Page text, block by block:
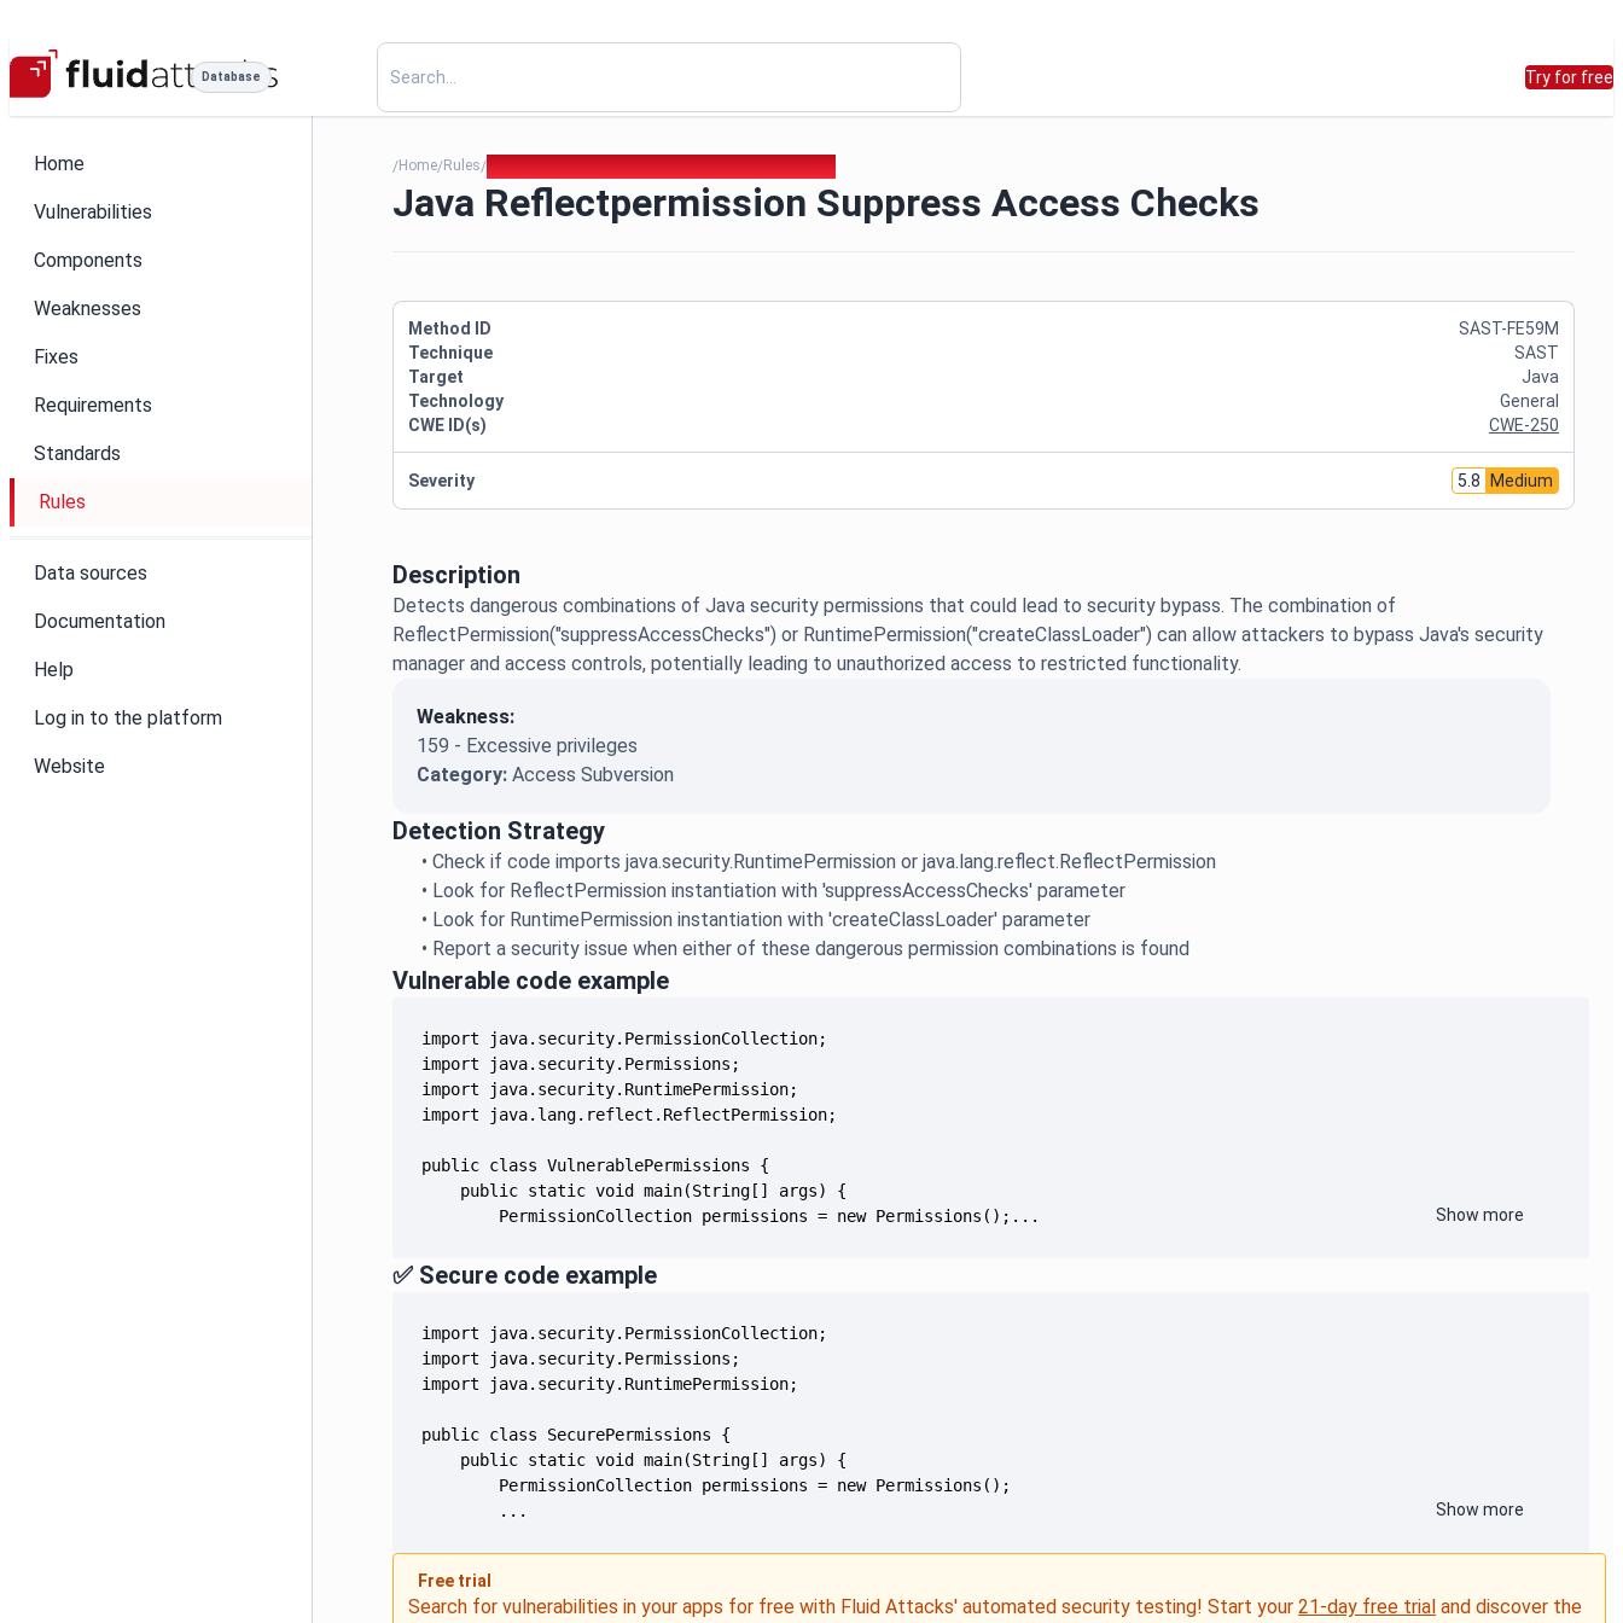
Database Try for free
Home
Vulnerabilities
Components
Weaknesses
Fixes
Requirements
Standards
Rules
Data sources
Documentation
Help
Log in to the platform
Website
/Home/Rules/
Java Reflectpermission Suppress Access Checks
Description
Detects dangerous combinations of Java security permissions that could lead to security bypass. The combination of
ReflectPermission("suppressAccessChecks") or RuntimePermission("createClassLoader") can allow attackers to bypass Java's security
manager and access controls, potentially leading to unauthorized access to restricted functionality.
Weakness:
159 - Excessive privileges
Category:Access Subversion
Detection Strategy
•Check if code imports java.security.RuntimePermission or java.lang.reflect.ReflectPermission
• Look for ReflectPermission instantiation with 'suppressAccessChecks' parameter
• Look for RuntimePermission instantiation with 'createClassLoader' parameter
• Report a security issue when either of these dangerous permission combinations is found
Vulnerable code example
        PermissionCollection permissions = new Permissions();...
Show more
✅ Secure code example
        ...
Show more
Free trial
Search for vulnerabilities in your apps for free with Fluid Attacks' automated security testing! Start your21-day free trial and discover the
Method ID
SAST-FE59M
Technique
SAST
Target
Java
Technology
General
CWE ID(s)
CWE-250
Severity 5.8 Medium